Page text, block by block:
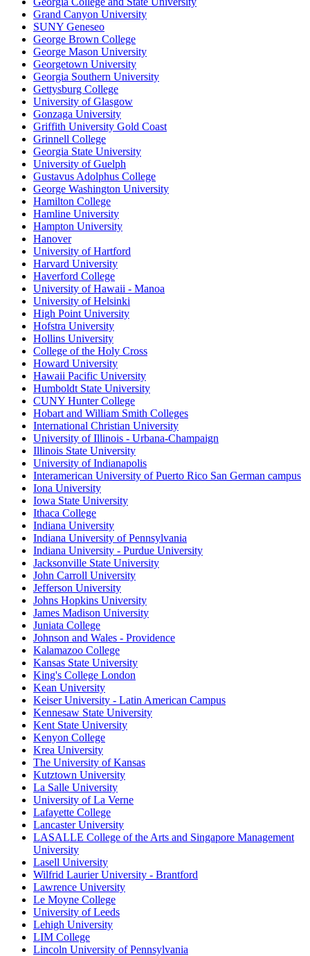
Grand Canyon University
SUNY Geneseo
George Brown College
George Mason University
Georgetown University
Georgia Southern University
Gettysburg College
University of Glasgow
Gonzaga University
Griffith University Gold Coast
Grinnell College
Georgia State University
University of Guelph
Gustavus Adolphus College
George Washington University
Hamilton College
Hamline University
Hampton University
Hanover
University of Hartford
Harvard University
Haverford College
University of Hawaii - Manoa
University of Helsinki
High Point University
Hofstra University
Hollins University
College of the Holy Cross
Howard University
Hawaii Pacific University
Humboldt State University
CUNY Hunter College
Hobart and William Smith Colleges
International Christian University
University of Illinois - Urbana-Champaign
Illinois State University
University of Indianapolis
Interamerican University of Puerto Rico San German campus
Iona University
Iowa State University
Ithaca College
Indiana University
Indiana University of Pennsylvania
Indiana University - Purdue University
Jacksonville State University
John Carroll University
Jefferson University
Johns Hopkins University
James Madison University
Juniata College
Johnson and Wales - Providence
Kalamazoo College
Kansas State University
King's College London
Kean University
Keiser University - Latin American Campus
Kennesaw State University
Kent State University
Kenyon College
Krea University
The University of Kansas
Kutztown University
La Salle University
University of La Verne
Lafayette College
Lancaster University
LASALLE College of the Arts and Singapore Management
University
Lasell University
Wilfrid Laurier University - Brantford
Lawrence University
Le Moyne College
University of Leeds
Lehigh University
LIM College
Lincoln University of Pennsylvania